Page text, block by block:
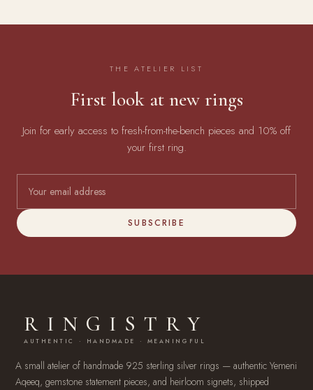
THE ATELIER LIST
First look at new rings
Join for early access to fresh-from-the-bench pieces and 10% off
your first ring.
SUBSCRIBE
RINGISTRY
AUTHENTIC · HANDMADE · MEANINGFUL
A small atelier of handmade 925 sterling silver rings — authentic Yemeni
Aqeeq, gemstone statement pieces, and heirloom signets, shipped